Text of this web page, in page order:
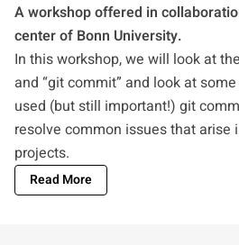
A workshop offered in
center of Bonn University.
In this workshop, we will look at
and “git commit” and look at
used (but still important!) git
resolve common issues that arise
projects.
Read More